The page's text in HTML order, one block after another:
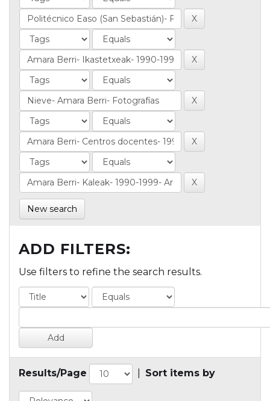
New search
ADD FILTERS:
Use filters to refine the search results.
Results/Page Sort items by